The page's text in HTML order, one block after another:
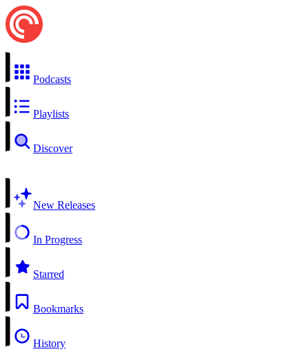
Podcasts
Playlists
Discover
New Releases
In Progress
Starred
Bookmarks
History